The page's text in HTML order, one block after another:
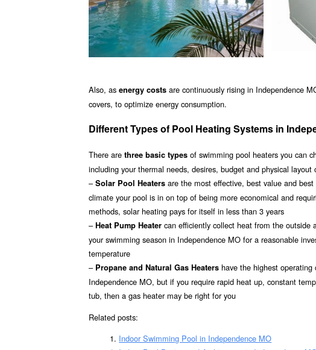
Also, as energy costs are continuously rising in Independence
covers, to optimize energy consumption.
Different Types of Pool Heating Systems in
There are three basic types of swimming pool heaters you can
including your thermal needs, desires, budget and physical
– Solar Pool Heaters are the most effective, best value and
climate your pool is in on top of being more economical and
methods, solar heating pays for itself in less than 3 years
– Heat Pump Heater can efficiently collect heat from the
your swimming season in Independence MO for a reasonable
temperature
– Propane and Natural Gas Heaters have the highest
Independence MO, but if you require rapid heat up, constant
tub, then a gas heater may be right for you
Related posts:
Indoor Swimming Pool in Independence MO